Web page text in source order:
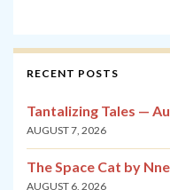
RECENT POSTS
Tantalizing Tales —
AUGUST 7, 2026
The Space Cat by
AUGUST 6, 2026